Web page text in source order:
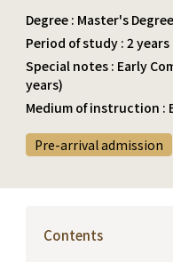
Degree : Master's Degree
Period of study : 2 years
Special notes : Early
years)
Medium of instruction :
Pre-arrival admission
Contents